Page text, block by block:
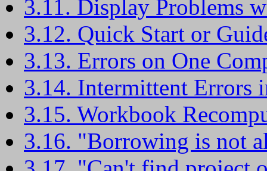
3.11. Display Problems
3.12. Quick Start or
3.13. Errors on One
3.14. Intermittent Errors
3.15. Workbook
3.16. "Borrowing is not